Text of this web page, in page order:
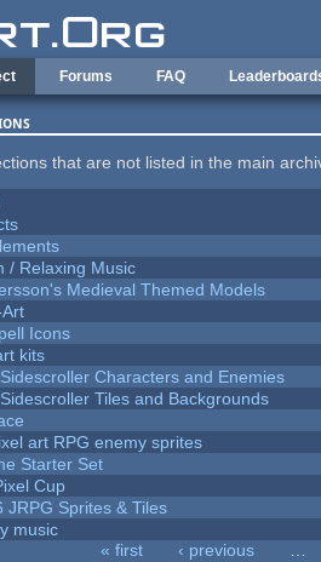
Forums FAQ
that are not listed in the main
/ Relaxing Music
Medieval Themed Models
Icons
kits
Characters and Enemies
Tiles and Backgrounds
art RPG enemy sprites
Starter Set
Cup
JRPG Sprites & Tiles
music
« first ‹ previous …